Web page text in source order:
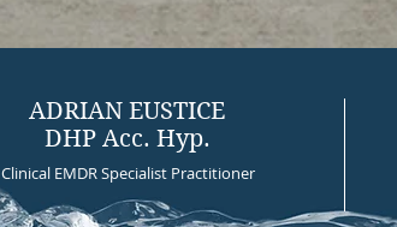
ADRIAN EUSTICE
DHP Acc. Hyp.
Clinical EMDR Specialist Practitioner